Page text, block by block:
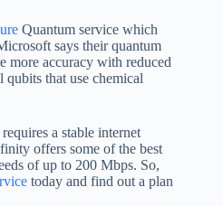
Quantum service which
says their quantum
more accuracy with reduced
that use chemical
a stable internet
offers some of the best
of up to 200 Mbps. So,
today and find out a plan